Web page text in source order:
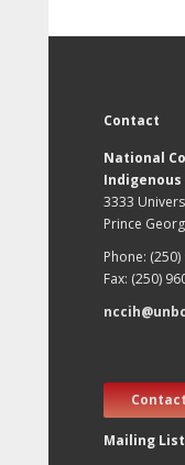
Contact
National
3333
Prince
Phone:
Fax: (250)
Mailing List